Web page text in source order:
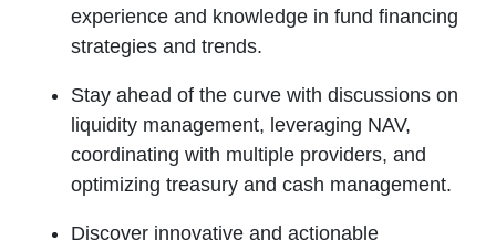
experience and knowledge in fund financing
strategies and trends.
Stay ahead of the curve with discussions on
liquidity management, leveraging NAV,
coordinating with multiple providers, and
optimizing treasury and cash management.
Discover innovative and actionable